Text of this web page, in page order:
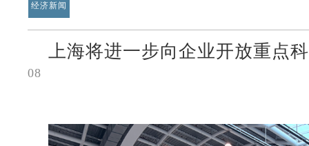
经济新闻
上海将进一步向企业开放重点
08